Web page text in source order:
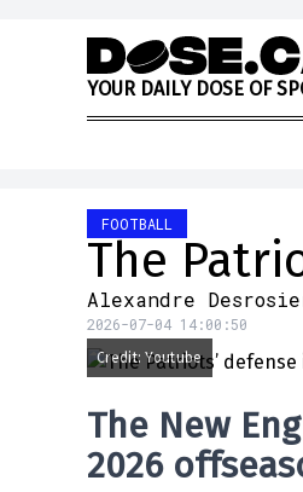
Skip to content
YOUR DAILY DOSE OF SP
FOOTBALL
The
Alexandre
2026-07-04 14:00:50
Credit: Youtube
The New
2026